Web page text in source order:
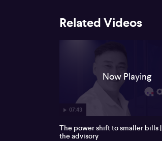
Related Videos
07:43
Now Playing
The power shift to smaller bills |
the advisory